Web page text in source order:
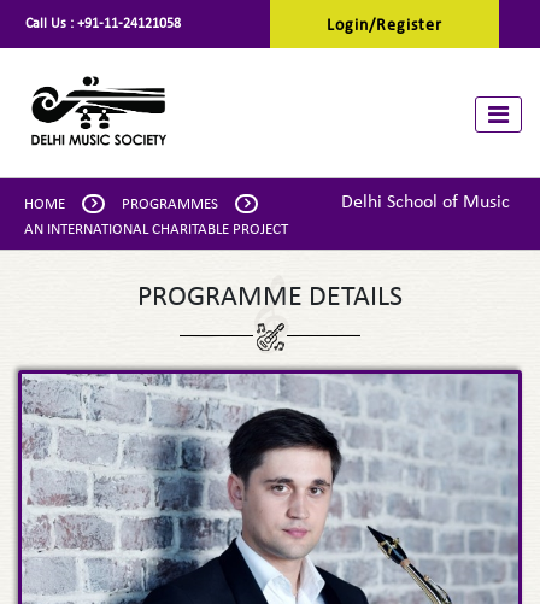
Call Us : +91-11-24121058 Login/Register
Delhi School of Music
HOME
PROGRAMMES
AN INTERNATIONAL CHARITABLE PROJECT
PROGRAMME DETAILS